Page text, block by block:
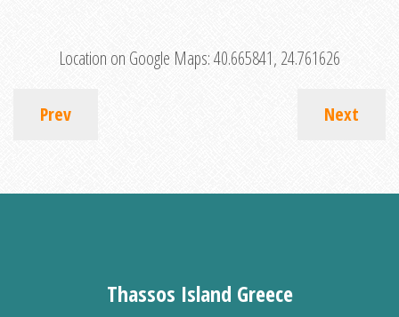
Location on Google Maps:40.665841, 24.761626
Prev Next
Thassos Island Greece